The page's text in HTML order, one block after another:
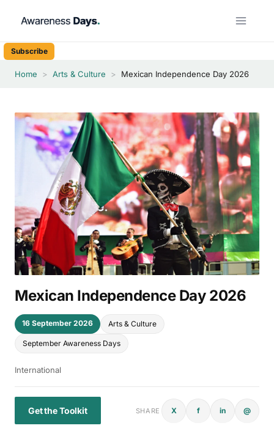
Subscribe
Home > Arts & Culture > Mexican Independence Day 2026
Mexican Independence Day 2026
16 September 2026 Arts & Culture
September Awareness Days
International
Get the Toolkit SHARE X f in @